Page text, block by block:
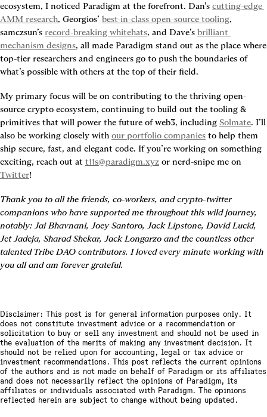
ecosystem, I noticed Paradigm at the forefront. Dan’s cutting-edge
AMM research, Georgios’ best-in-class open-source tooling,
samczsun’s record-breaking whitehats, and Dave’s brilliant
mechanism designs, all made Paradigm stand out as the place where
top-tier researchers and engineers go to push the boundaries of
what’s possible with others at the top of their field.
My primary focus will be on contributing to the thriving open-
source crypto ecosystem, continuing to build out the tooling &
primitives that will power the future of web3, including Solmate. I’ll
also be working closely with our portfolio companies to help them
ship secure, fast, and elegant code. If you’re working on something
exciting, reach out at t11s@paradigm.xyz
Twitter!
Thank you to all the friends, co-workers, and crypto-twitter
companions who have supported me throughout this wild journey,
notably: Jai Bhavnani, Joey Santoro, Jack Lipstone, David Lucid,
Jet Jadeja, Sharad Shekar, Jack Longarzo and the countless other
talented Tribe DAO contributors. I loved every minute working with
you all and am forever grateful.
Disclaimer: This post is for general information purposes only. It
does not constitute investment advice or a recommendation or
solicitation to buy or sell any investment and should not be used in
the evaluation of the merits of making any investment decision. It
should not be relied upon for accounting, legal or tax advice or
investment recommendations. This post reflects the current opinions
of the authors and is not made on behalf of Paradigm or its affiliates
and does not necessarily reflect the opinions of Paradigm, its
affiliates or individuals associated with Paradigm. The opinions
reflected herein are subject to change without being updated.